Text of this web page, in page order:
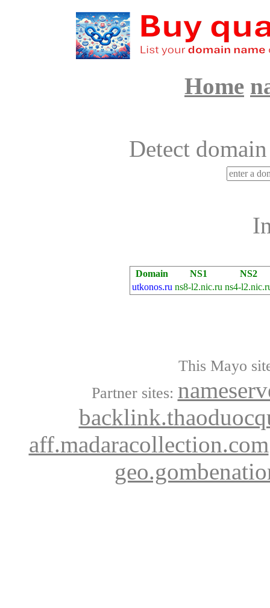
Home
Detect
Domain NS1
NS2
utkonos.ru ns8-l2.nic.ru ns4-
This Mayo
Partner sites:
aff.madaracollection.com